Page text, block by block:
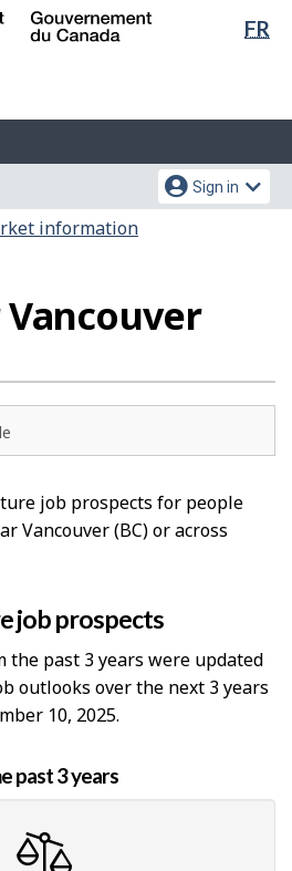
Skip
Switch
FR
Sign in
information
job prospects for people
Vancouver (BC) or across
job prospects
the past 3 years were updated
outlooks over the next 3 years
10, 2025.
past 3 years